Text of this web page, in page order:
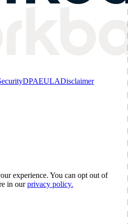
DPAEULADisclaimer
experience. You can opt out of
in ourprivacy policy.